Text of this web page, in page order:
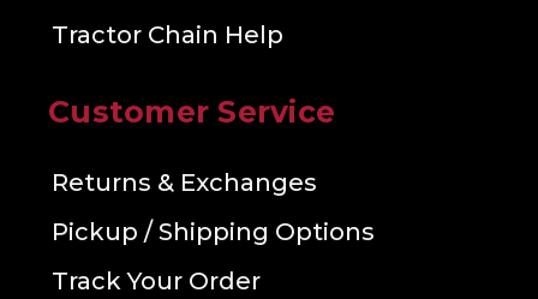
Tractor Chain Help
Customer Service
Returns & Exchanges
Pickup / Shipping Options
Track Your Order